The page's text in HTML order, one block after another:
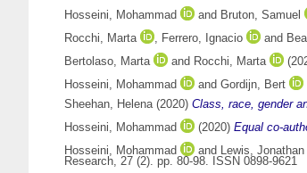
Hosseini, Mohammad
and Bruton, Samuel
Rocchi, Marta
, Ferrero, Ignacio and
Bertolaso, Marta
and Rocchi, Marta
Hosseini, Mohammad
and Gordijn, Bert
Sheehan, Helena(2020) Class, race, gender
Hosseini, Mohammad
(2020) Equal
Hosseini, Mohammad
and Lewis, Jonathan
Research, 27 (2). pp. 80-98. ISSN 0898-9621